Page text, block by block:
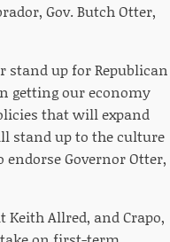
Gov. Butch Otter,
stand up for Republican
getting our economy
that will expand
stand up to the culture
Governor Otter,
Keith Allred, and Crapo,